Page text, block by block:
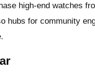
high-end watches
hubs for community